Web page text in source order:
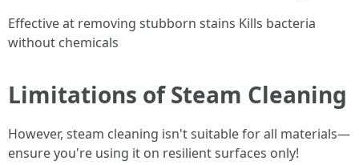
Effective at removing stubborn stains Kills bacteria
without chemicals
Limitations of Steam Cleaning
However, steam cleaning isn't suitable for all materials—
ensure you're using it on resilient surfaces only!